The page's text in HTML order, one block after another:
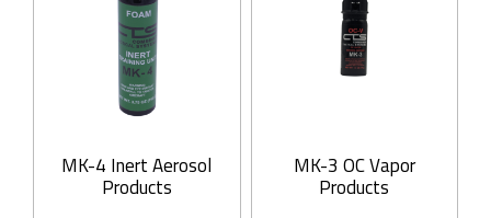
MK-4 Inert Aerosol
Products
MK-3 OC Vapor
Products